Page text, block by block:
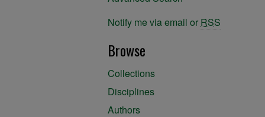
Notify me via email or RSS
Browse
Collections
Disciplines
Authors